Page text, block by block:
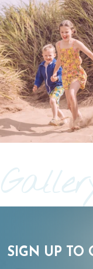
SIGN UP TO